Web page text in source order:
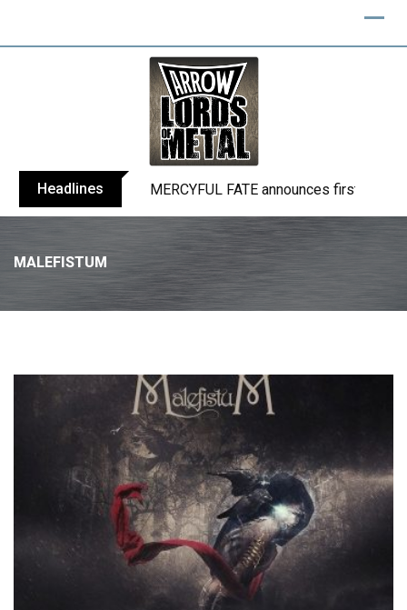
Headlines BLIND CHANNEL release “Diana” / “No
MALEFISTUM